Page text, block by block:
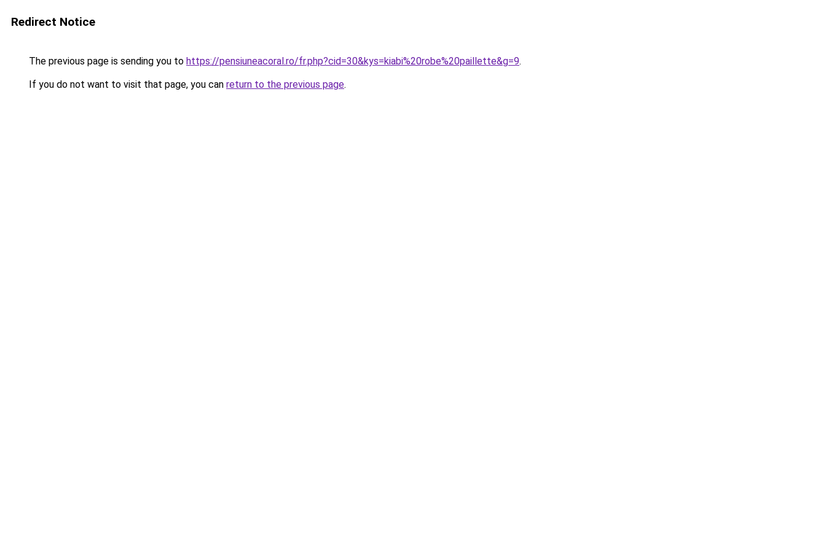
Redirect Notice
The previous page is sending you to https://pensiuneacoral.ro/fr.php?cid=30&kys=kiabi%20robe%20paillette&g=9.
If you do not want to visit that page, you can return to the previous page.